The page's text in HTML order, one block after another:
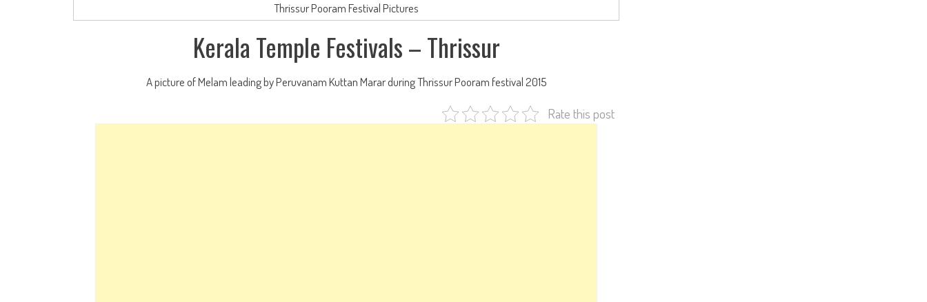
Thrissur Pooram Festival Pictures
Kerala Temple Festivals – Thrissur
A picture of Melam leading by Peruvanam Kuttan Marar during Thrissur Pooram festival 2015
Rate this post